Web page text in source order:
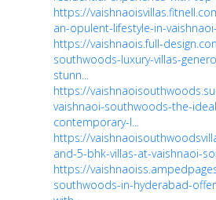
https://
an-opulent-lifestyle-in-
https://vaishnaois.full-
southwoods-luxury-villas-
stunn...
https://
vaishnaoi-southwoods-the-
contemporary-l...
https://
and-5-bhk-villas-at-vaishnaoi-
https://
southwoods-in-hyderabad-